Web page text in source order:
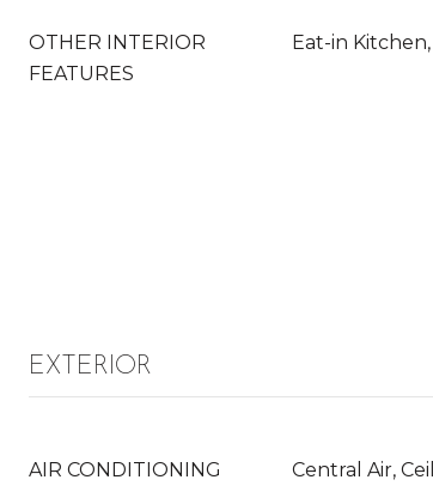
OTHER INTERIOR
FEATURES
Eat-in
EXTERIOR
AIR CONDITIONING Central Air,